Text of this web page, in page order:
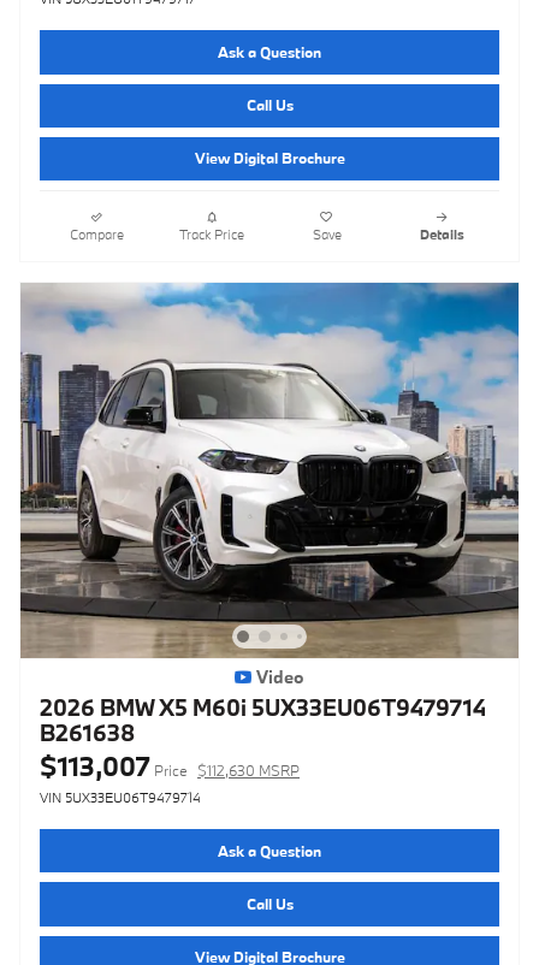
Ask a Question
Call Us
View Digital Brochure
Compare Track Price Save Details
Video
2026 BMW X5 M60i 5UX33EU06T9479714
B261638
$113,007 Price $112,630 MSRP
VIN 5UX33EU06T9479714
Ask a Question
Call Us
View Digital Brochure